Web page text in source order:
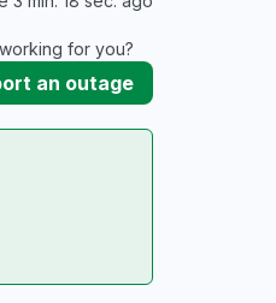
for you?
an outage